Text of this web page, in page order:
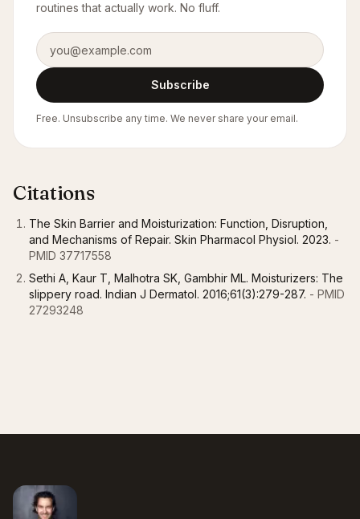
routines that actually work. No fluff.
Email address
Subscribe
Free. Unsubscribe any time. We never share your email.
Citations
The Skin Barrier and Moisturization: Function, Disruption,
and Mechanisms of Repair. Skin Pharmacol Physiol. 2023. -
PMID 37717558
Sethi A, Kaur T, Malhotra SK, Gambhir ML. Moisturizers: The
slippery road. Indian J Dermatol. 2016;61(3):279-287. - PMID
27293248